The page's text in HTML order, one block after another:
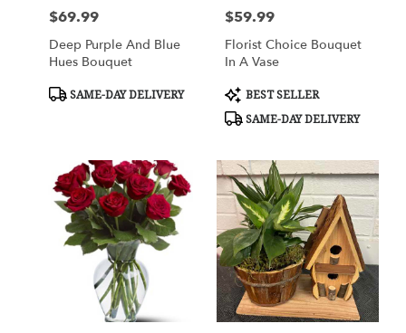
Price:
$69.99
Deep Purple And Blue
Hues Bouquet
Product
SAME-DAY DELIVERY
Price:
$59.99
Florist Choice Bouquet
In A Vase
Product
Tags:
BEST SELLER
SAME-DAY DELIVERY